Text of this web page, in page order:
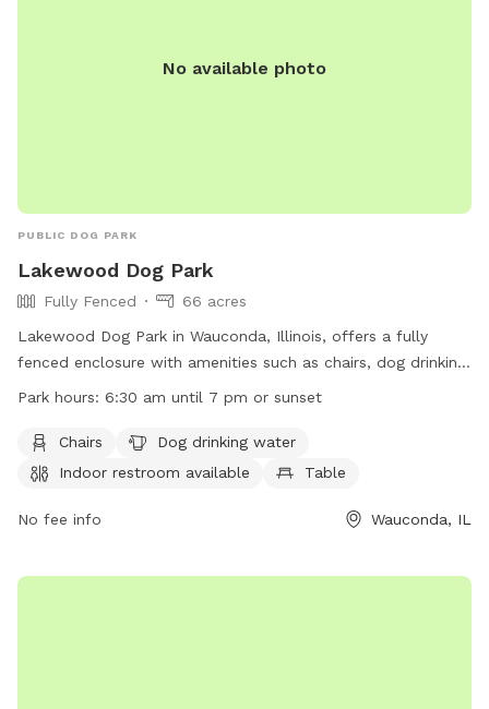
No available photo
PUBLIC DOG PARK
Lakewood Dog Park
Fully Fenced
66 acres
Lakewood Dog Park in Wauconda, Illinois, offers a fully
fenced enclosure with amenities such as chairs, dog drinking
water, indoor restroom, tables, a field, a lake or pond, and a
or sunset. For more information, visit their website at
https://www.lcfpd.org/places-to-go/off-leash-dog-
6640 or email at
Park hours: 6:30 am until 7 pm or sunset
Chairs
Dog drinking water
Indoor restroom available
Table
No fee info Wauconda, IL